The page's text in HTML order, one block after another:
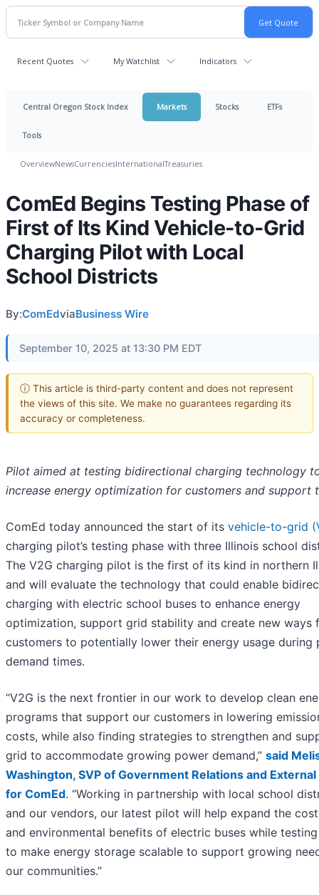
Recent Quotes My Watchlist Indicators
Central Oregon Stock Index Markets Stocks ETFs
Tools
OverviewNewsCurrenciesInternationalTreasuries
ComEd Begins Testing Phase of
First of Its Kind Vehicle-to-Grid
Charging Pilot with Local
School Districts
By:ComEdviaBusiness Wire
September 10, 2025 at 13:30 PM EDT
ⓘ This article is third-party content and does not represent
the views of this site. We make no guarantees regarding its
accuracy or completeness.
Pilot aimed at testing bidirectional charging technology
increase energy optimization for customers and support
ComEd today announced the start of its vehicle-to-grid
charging pilot’s testing phase with three Illinois school
The V2G charging pilot is the first of its kind in northern
and will evaluate the technology that could enable
charging with electric school buses to enhance energy
optimization, support grid stability and create new ways
customers to potentially lower their energy usage during
demand times.
“V2G is the next frontier in our work to develop clean
programs that support our customers in lowering
costs, while also finding strategies to strengthen and
grid to accommodate growing power demand,” said
Washington, SVP of Government Relations and
for ComEd. “Working in partnership with local school
and our vendors, our latest pilot will help expand the
and environmental benefits of electric buses while
to make energy storage scalable to support growing
our communities.”